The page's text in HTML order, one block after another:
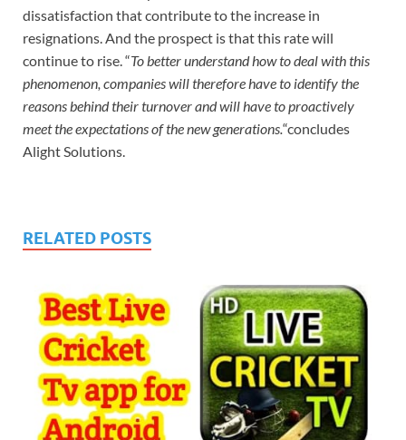
dissatisfaction that contribute to the increase in
resignations. And the prospect is that this rate will
continue to rise. “To better understand how to deal with this
phenomenon, companies will therefore have to identify the
reasons behind their turnover and will have to proactively
meet the expectations of the new generations.“concludes
Alight Solutions.
RELATED POSTS